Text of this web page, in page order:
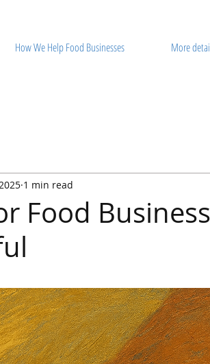
How We Help Food Businesses More
Food
1 min read